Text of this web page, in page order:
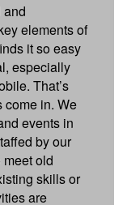
and
elements of
it so easy
especially
That’s
come in. We
events in
by our
meet old
skills or
are